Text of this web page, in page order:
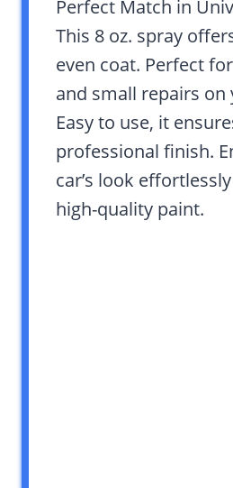
Perfect Match in
This 8 oz. spray
even coat. Perfect
and small repairs on
Easy to use, it
professional finish.
car’s look
high-quality paint.